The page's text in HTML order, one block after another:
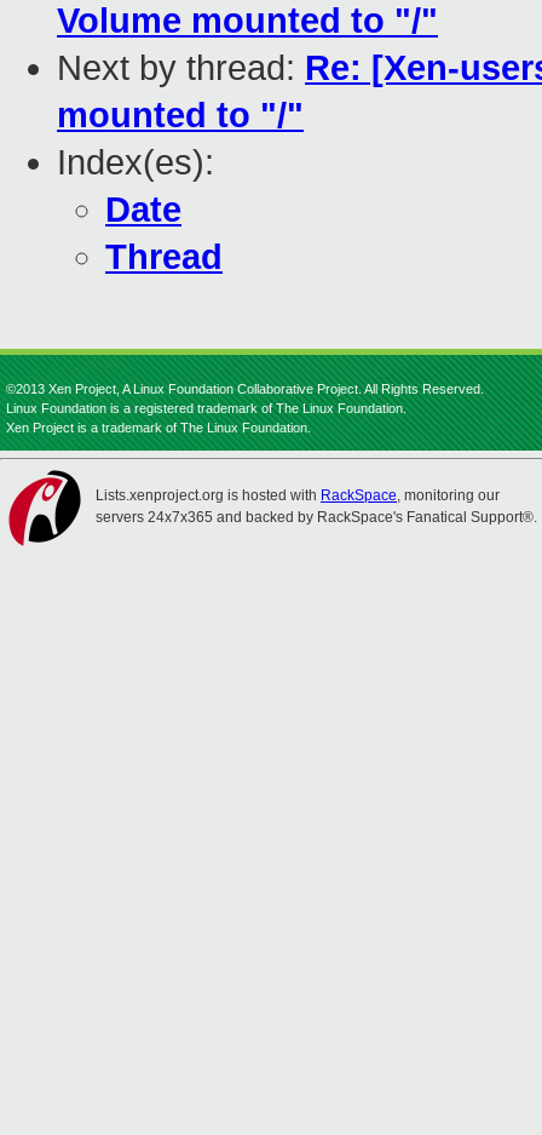
Volume mounted to "/"
Next by thread: Re: [Xen-
mounted to "/"
Index(es):
Date
Thread
©2013 Xen Project, A Linux Foundation Collaborative Project. All Rights Reserved.
Linux Foundation is a registered trademark of The Linux Foundation.
Xen Project is a trademark of The Linux Foundation.
Lists.xenproject.org is hosted with RackSpace, monitoring our
servers 24x7x365 and backed by RackSpace's Fanatical Support®.